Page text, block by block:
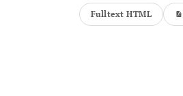
Fulltext HTML